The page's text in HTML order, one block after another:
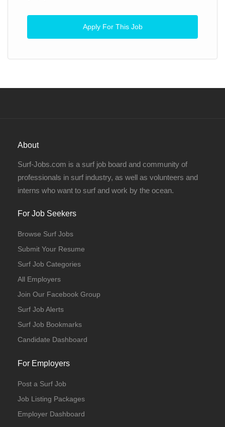
Apply For This Job
About
Surf-Jobs.com is a surf job board and community of
professionals in surf industry, as well as volunteers and
interns who want to surf and work by the ocean.
For Job Seekers
Browse Surf Jobs
Submit Your Resume
Surf Job Categories
All Employers
Join Our Facebook Group
Surf Job Alerts
Surf Job Bookmarks
Candidate Dashboard
For Employers
Post a Surf Job
Job Listing Packages
Employer Dashboard